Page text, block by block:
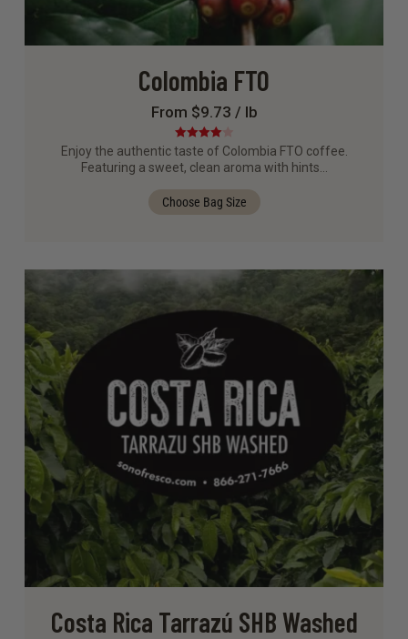
Colombia FTO
From $9.73 / lb
Rated4.00
out of 5
Enjoy the authentic taste of Colombia FTO coffee.
Featuring a sweet, clean aroma with hints…
Choose Bag Size
Costa Rica Tarrazú SHB Washed